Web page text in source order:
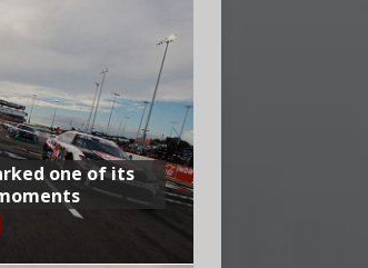
one of its